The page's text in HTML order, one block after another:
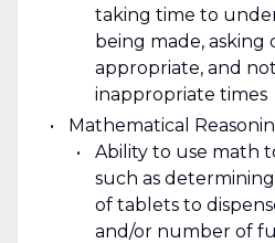
taking time to
being made, asking
appropriate, and
inappropriate times
Mathematical
Ability to use math
such as
of tablets to
and/or number of